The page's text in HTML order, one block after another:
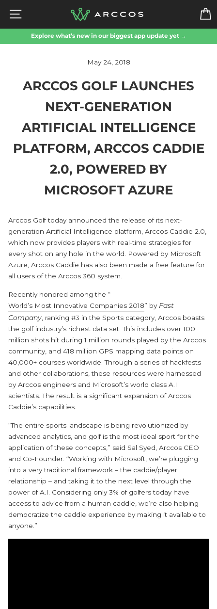
content
SITE NAVIGATION
Explore what’s new in our biggest app update yet →
May 24, 2018
ARCCOS GOLF LAUNCHES
NEXT-GENERATION
ARTIFICIAL INTELLIGENCE
PLATFORM, ARCCOS CADDIE
2.0, POWERED BY
MICROSOFT AZURE
Arccos Golf today announced the release of its next-
generation Artificial Intelligence platform, Arccos Caddie 2.0,
which now provides players with real-time strategies for
every shot on any hole in the world. Powered by Microsoft
Azure, Arccos Caddie has also been made a free feature for
all users of the Arccos 360 system.
Recently honored among the “
World’s Most Innovative Companies 2018” by Fast
Company , ranking #3 in the Sports category, Arccos boasts
the golf industry’s richest data set. This includes over 100
million shots hit during 1 million rounds played by the Arccos
community, and 418 million GPS mapping data points on
40,000+ courses worldwide. Through a series of hackfests
and other collaborations, these resources were harnessed
by Arccos engineers and Microsoft’s world class A.I.
scientists. The result is a significant expansion of Arccos
Caddie’s capabilities.
“The entire sports landscape is being revolutionized by
advanced analytics, and golf is the most ideal sport for the
application of these concepts,” said Sal Syed, Arccos CEO
and Co-Founder. “Working with Microsoft, we’re plugging
into a very traditional framework – the caddie/player
relationship – and taking it to the next level through the
power of A.I. Considering only 3% of golfers today have
access to advice from a human caddie, we’re also helping
democratize the caddie experience by making it available to
anyone.”